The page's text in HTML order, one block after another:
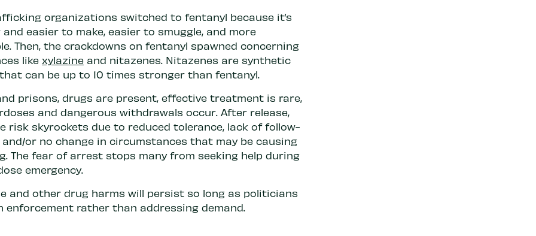
organizations switched to fentanyl because it’s
and easier to make, easier to smuggle, and more
Then, the crackdowns on fentanyl spawned concerning
like xylazineand nitazenes. Nitazenes are synthetic
can be up to 10 times stronger than fentanyl.
prisons, drugs are present, effective treatment is rare,
and dangerous withdrawals occur. After release,
risk skyrockets due to reduced tolerance, lack of follow-
and/or no change in circumstances that may be causing
The fear of arrest stops many from seeking help during
emergency.
and other drug harms will persist so long as politicians
enforcement rather than addressing demand.